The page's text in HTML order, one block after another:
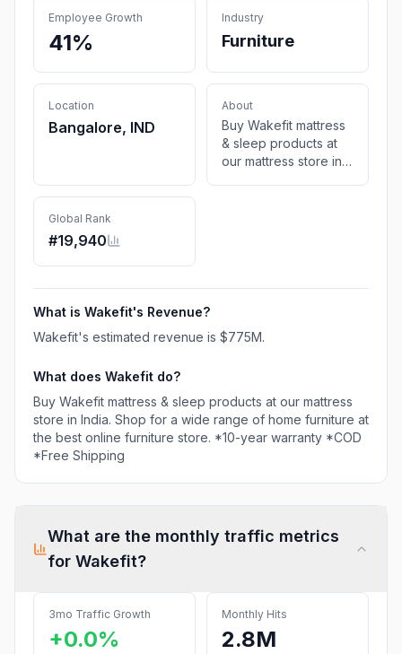
Employee Growth
41%
Industry
Furniture
Location
Bangalore, IND
About
Buy Wakefit mattress
& sleep products at
our mattress store in
Global Rank
#19,940
What is Wakefit's Revenue?
Wakefit's estimated revenue is $775M.
What does Wakefit do?
Buy Wakefit mattress & sleep products at our mattress
store in India. Shop for a wide range of home furniture at
the best online furniture store. *10-year warranty *COD
*Free Shipping
What are the monthly traffic metrics
for Wakefit?
3mo Traffic Growth
+0.0%
Monthly Hits
2.8M